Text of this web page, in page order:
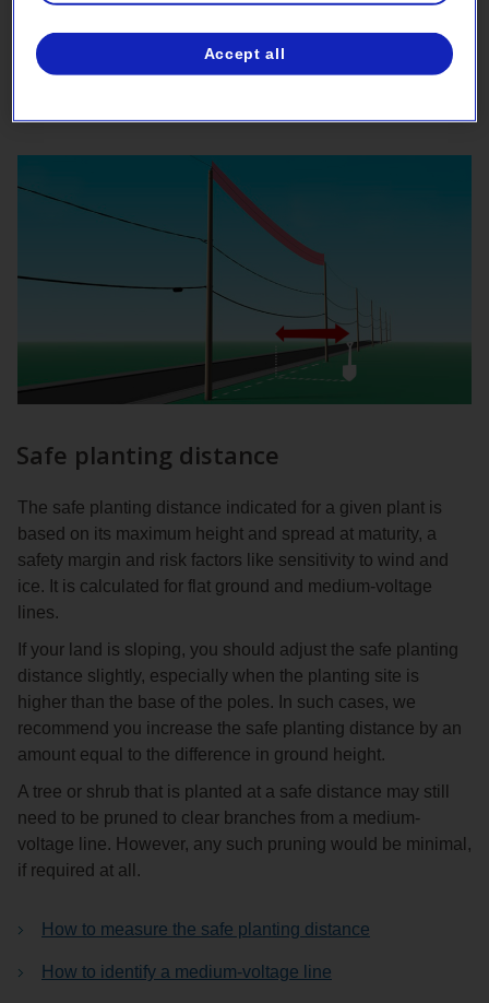
guide are classified alongside the deciduous species.
Safe planting distance
The safe planting distance indicated for a given plant is
based on its maximum height and spread at maturity, a
safety margin and risk factors like sensitivity to wind and
ice. It is calculated for flat ground and medium-voltage
lines.
If your land is sloping, you should adjust the safe planting
distance slightly, especially when the planting site is
higher than the base of the poles. In such cases, we
recommend you increase the safe planting distance by an
amount equal to the difference in ground height.
A tree or shrub that is planted at a safe distance may still
need to be pruned to clear branches from a medium-
voltage line. However, any such pruning would be minimal,
if required at all.
How to measure the safe planting distance
How to identify a medium-voltage line
Accept all